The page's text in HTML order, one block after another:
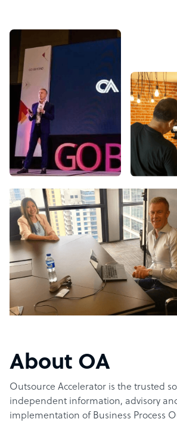
About OA
Outsource Accelerator is the trusted
independent information, advisory
implementation of Business Process